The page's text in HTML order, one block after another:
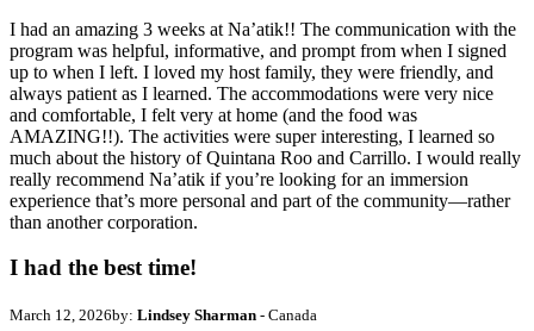
I had an amazing 3 weeks at Na’atik!! The communication with the
program was helpful, informative, and prompt from when I signed
up to when I left. I loved my host family, they were friendly, and
always patient as I learned. The accommodations were very nice
and comfortable, I felt very at home (and the food was
AMAZING!!). The activities were super interesting, I learned so
much about the history of Quintana Roo and Carrillo. I would really
really recommend Na’atik if you’re looking for an immersion
experience that’s more personal and part of the community—rather
than another corporation.
I had the best time!
March 12, 2026by: Lindsey Sharman - Canada